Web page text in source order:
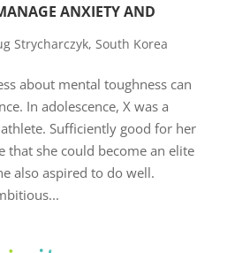
ANXIETY AND
Strycharczyk, South Korea
about mental toughness can
In adolescence, X was a
Sufficiently good for her
that she could become an elite
also aspired to do well.